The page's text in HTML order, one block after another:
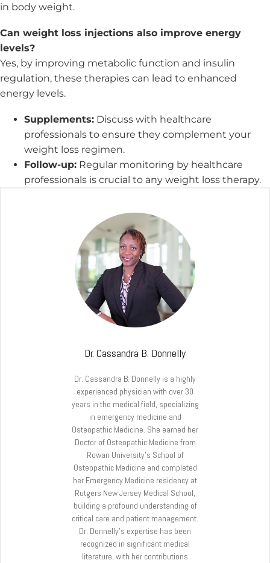
in body weight.
Can weight loss injections also improve energy
levels?
Yes, by improving metabolic function and insulin
regulation, these therapies can lead to enhanced
energy levels.
Supplements: Discuss with healthcare
professionals to ensure they complement your
weight loss regimen.
Follow-up: Regular monitoring by healthcare
professionals is crucial to any weight loss therapy.
Dr. Cassandra B. Donnelly
Dr. Cassandra B. Donnelly is a highly
experienced physician with over 30
years in the medical field, specializing
in emergency medicine and
Osteopathic Medicine. She earned her
Doctor of Osteopathic Medicine from
Rowan University’s School of
Osteopathic Medicine and completed
her Emergency Medicine residency at
Rutgers New Jersey Medical School,
building a profound understanding of
critical care and patient management.
Dr. Donnelly’s expertise has been
recognized in significant medical
literature, with her contributions